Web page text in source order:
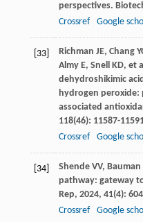
perspectives.
Crossref
Google
[33] Richman JE, Chang
Almy E, Snell KD, et
dehydroshikimic
hydrogen peroxide:
associated
118(46): 11587-
Crossref
Google
[34] Shende VV, Bauman
pathway: gateway
Rep, 2024, 41(4):
Crossref
Google